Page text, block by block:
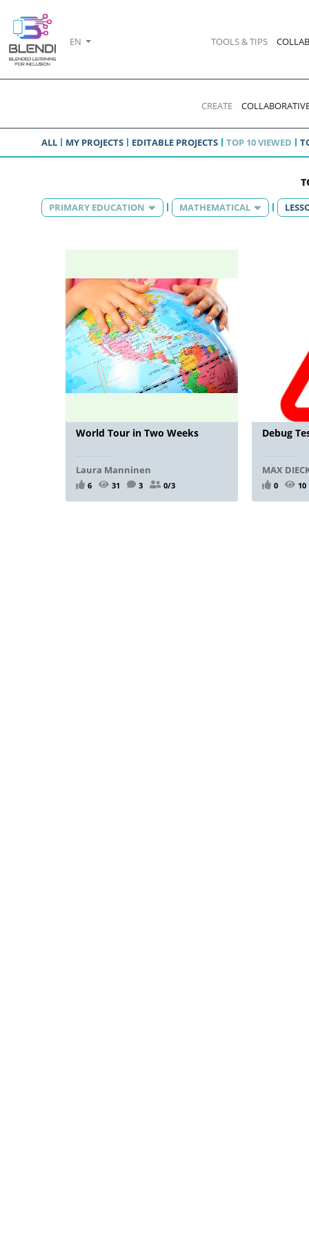
EN TOOLS & TIPS
CREATE
ALL MY PROJECTS EDITABLE PROJECTS TOP 10 VIEWED
PRIMARY EDUCATION MATHEMATICAL
World Tour in Two Weeks
Laura Manninen
6 31 3 0/3
Debug
MAX
0 10